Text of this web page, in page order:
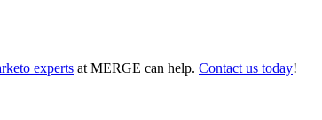
experts at MERGE can help. Contact us today!